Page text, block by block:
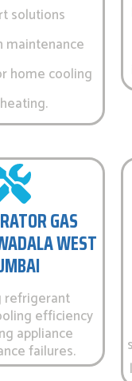
solutions
maintenance
home cooling
GAS
WEST
refrigerant
efficiency
appliance
failures.